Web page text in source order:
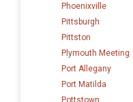
Phoenixville
Pittsburgh
Pittston
Plymouth Meeting
Port Allegany
Port Matilda
Pottstown